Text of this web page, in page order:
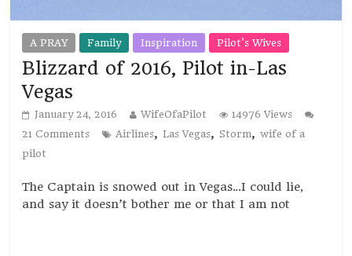
A PRAY Family Inspiration Pilot's Wives
Blizzard of 2016, Pilot in-Las
Vegas
January 24, 2016 WifeOfaPilot
14976 Views
21 Comments
Airlines, Las Vegas, Storm,wife of a
pilot
The Captain is snowed out in Vegas…I could lie,
and say it doesn’t bother me or that I am not